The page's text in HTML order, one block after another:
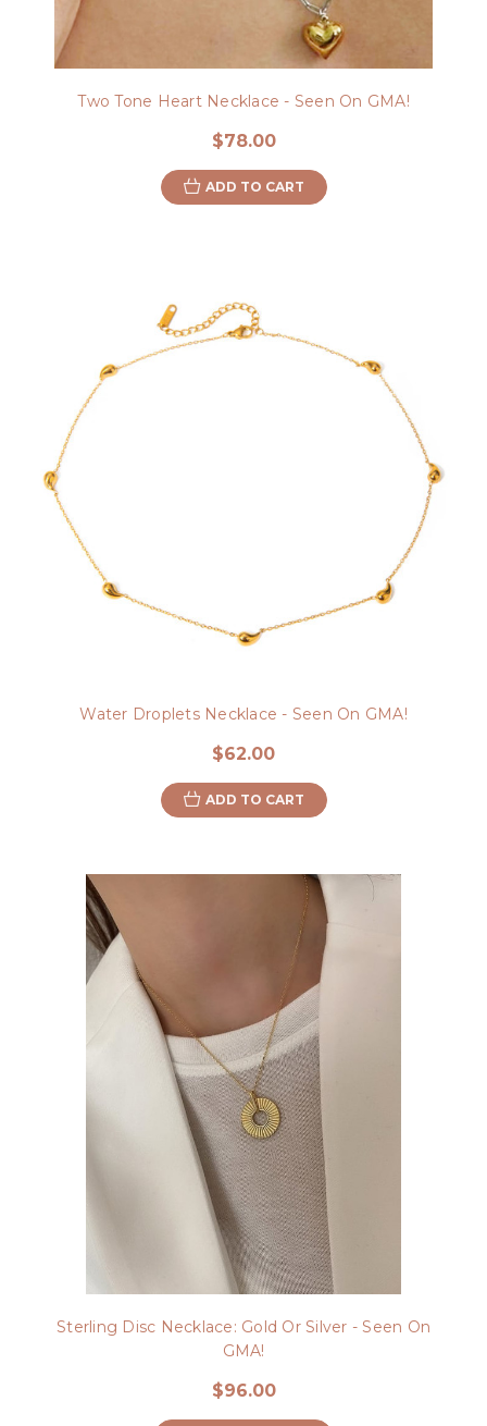
Two Tone Heart Necklace - Seen On GMA!
$78.00
ADD TO CART
Water Droplets Necklace - Seen On GMA!
$62.00
ADD TO CART
Sterling Disc Necklace: Gold Or Silver - Seen On
GMA!
$96.00